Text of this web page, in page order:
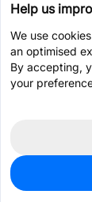
1,956
$0.0933
Help us
We use
an optimised
By accepting,
your